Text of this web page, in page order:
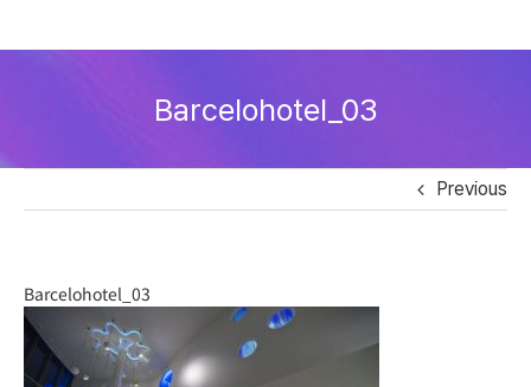
Barcelohotel_03
Previous
Barcelohotel_03